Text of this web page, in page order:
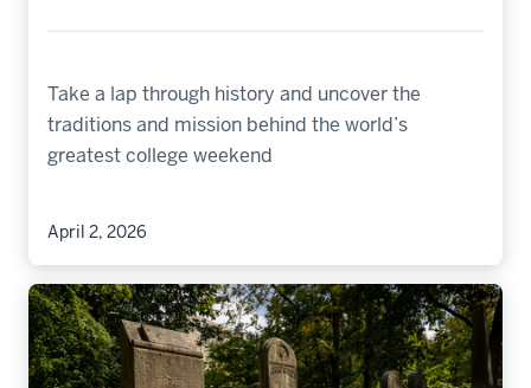
Take a lap through history and uncover the
traditions and mission behind the world’s
greatest college weekend
April 2, 2026